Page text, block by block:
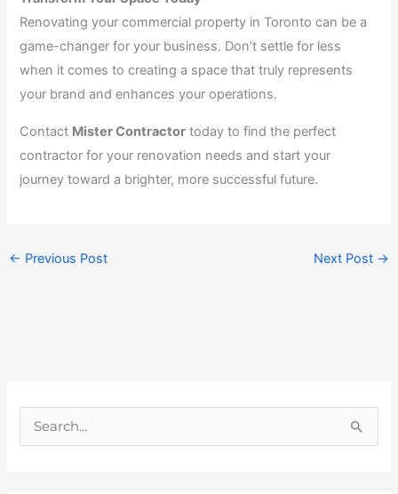
Renovating your commercial property in Toronto can be a
game-changer for your business. Don’t settle for less
when it comes to creating a space that truly represents
your brand and enhances your operations.
Contact Mister Contractor today to find the perfect
contractor for your renovation needs and start your
journey toward a brighter, more successful future.
← Previous Post Next Post →